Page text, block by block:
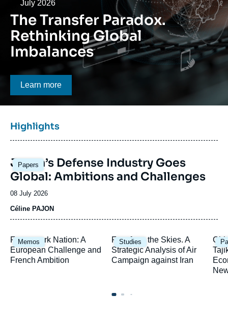
Log in
Support us
Date
July 2026
The Transfer Paradox.
Rethinking Global
Imbalances
Bouton CTA
Learn more
Titre
bloc
la
une
Highlights
Papers
Image
principale
Japan’s Defense Industry Goes
Global: Ambitions and Challenges
Date
de
08 July 2026
Céline PAJON
Memos
Image
principale
Framework Nation: A
European Challenge and
French Ambition
Studies
Image
principale
Fury from the Skies. A
Strategic Analysis of Air
Campaign against Iran